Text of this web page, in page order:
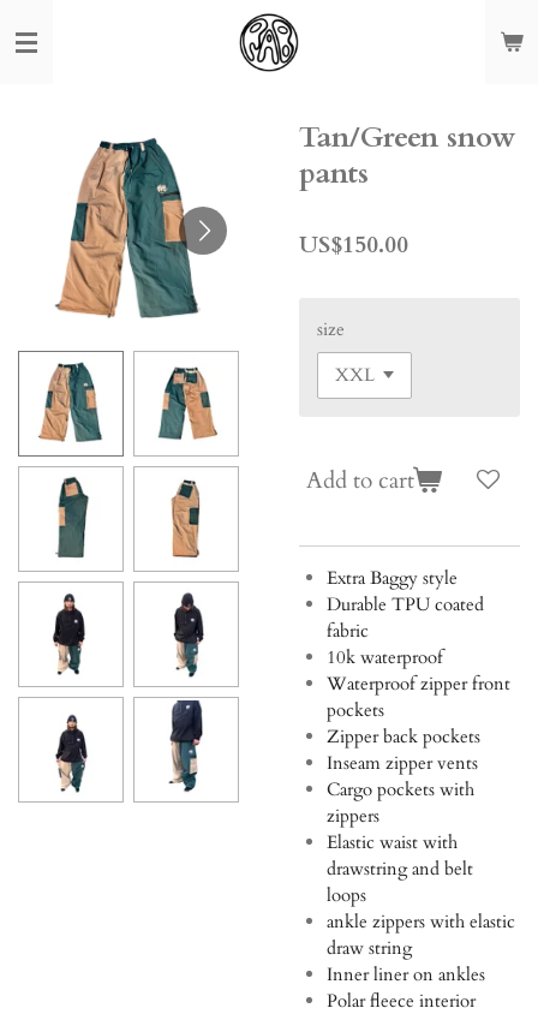
to
Tan/Green snow
pants
US$150.00
size
Add to cart
Extra Baggy style
Durable TPU coated
fabric
10k waterproof
Waterproof zipper front
pockets
Zipper back pockets
Inseam zipper vents
Cargo pockets with
zippers
Elastic waist with
drawstring and belt
loops
ankle zippers with elastic
draw string
Inner liner on ankles
Polar fleece interior